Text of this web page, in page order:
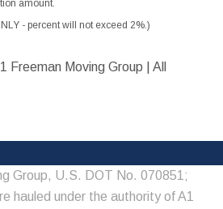
amount.
- percent will not exceed 2%.)
Freeman Moving Group | All
Group, U.S. DOT No. 070851;
hauled under the authority of A1